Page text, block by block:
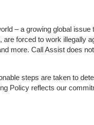
– a growing global issue
forced to work illegally
more. Call Assist does
steps are taken to
Policy reflects our